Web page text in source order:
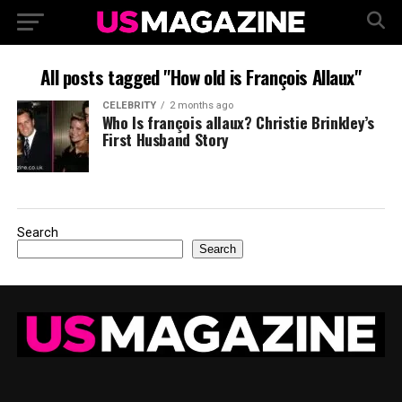
All posts tagged "How old is François Allaux"
CELEBRITY 2 months ago
Who Is françois allaux? Christie Brinkley’s
First Husband Story
Search
Search